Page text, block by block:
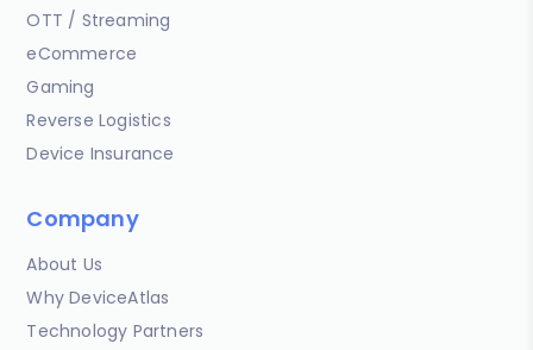
OTT / Streaming
eCommerce
Gaming
Reverse Logistics
Device Insurance
Company
About Us
Why DeviceAtlas
Technology Partners